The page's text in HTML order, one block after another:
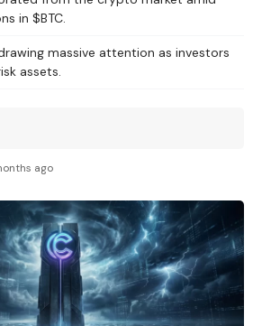
in $BTC.
massive attention as investors
assets.
ago